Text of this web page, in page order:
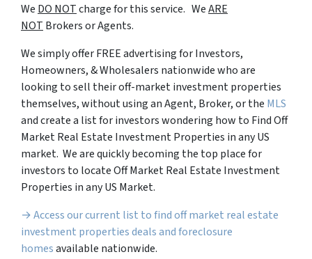
We DO NOTcharge for this service. WeARE
NOT Brokers or Agents.
We simply offer FREE advertising for Investors,
Homeowners, & Wholesalers nationwide who are
looking to sell their off-market investment properties
themselves, without using an Agent, Broker, or the MLS
and create a list for investors wondering how to Find Off
Market Real Estate Investment Properties in any US
market. We are quickly becoming the top place for
investors to locate Off Market Real Estate Investment
Properties in any US Market.
→ Access our current list to find off market real estate
investment properties deals and foreclosure
homesavailable nationwide.